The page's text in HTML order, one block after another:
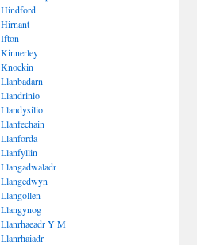
Hindford
Hirnant
Ifton
Kinnerley
Knockin
Llanbadarn
Llandrinio
Llandysilio
Llanfechain
Llanforda
Llanfyllin
Llangadwaladr
Llangedwyn
Llangollen
Llangynog
Llanrhaeadr Y M
Llanrhaiadr